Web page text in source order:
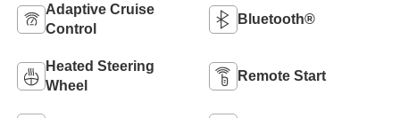
Adaptive Cruise
Control
Bluetooth®
Heated Steering
Wheel
Remote Start